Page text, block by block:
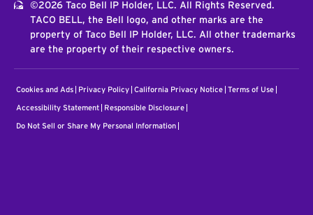
©2026 Taco Bell IP Holder, LLC. All Rights Reserved.
TACO BELL, the Bell logo, and other marks are the
property of Taco Bell IP Holder, LLC. All other trademarks
are the property of their respective owners.
Cookies and Ads Privacy Policy California Privacy Notice Terms of Use
Accessibility Statement Responsible Disclosure
Do Not Sell or Share My Personal Information